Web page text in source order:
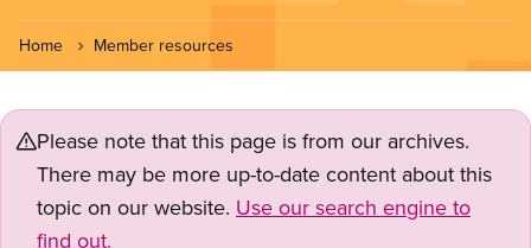
Home Member resources
Please note that this page is from our archives.
There may be more up-to-date content about this
topic on our website. Use our search engine to
find out.